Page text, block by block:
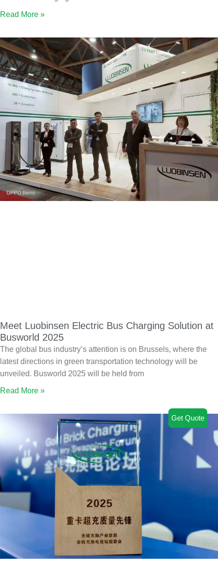
Read More »
Meet Luobinsen Electric Bus Charging Solution at
Busworld 2025
The global bus industry’s attention is on Brussels, where the
latest directions in green transportation technology will be
unveiled. Busworld 2025 will be held from
Read More »
Get Quote